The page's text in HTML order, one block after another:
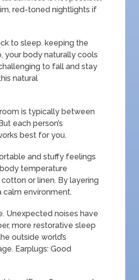
red-toned nightlights if
to sleep. keeping the
your body naturally cools
to fall and stay
natural
is typically between
each person’s
best for you.
and stuffy feelings
temperature
or linen. By layering
calm environment.
Unexpected noises have
more restorative sleep
outside world’s
Earplugs: Good